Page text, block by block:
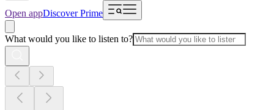
Open appDiscover Prime
What would you like to listen to?